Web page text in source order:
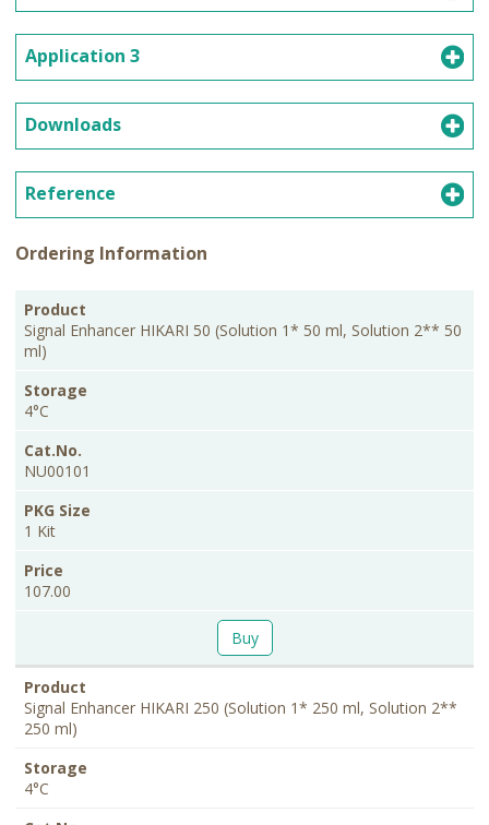
Application 3
Downloads
Reference
Ordering Information
Product
Size
Signal Enhancer HIKARI 50 (Solution 1* 50 ml, Solution 2** 50
ml)
4°C
NU00101
1 Kit
107.00
Buy
Signal Enhancer HIKARI 250 (Solution 1* 250 ml, Solution 2**
250 ml)
4°C